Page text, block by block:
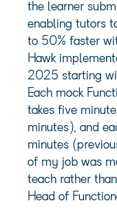
the learner
enabling tutors
to 50% faster
Hawk
2025 starting
Each mock
takes five
minutes), and
minutes
of my job was
teach rather
Head of